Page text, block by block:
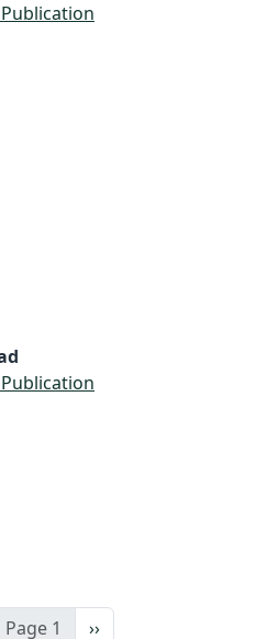
Page 1 Next page
››